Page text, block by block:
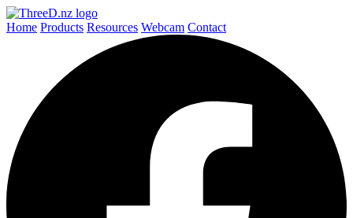
Home Products Resources Webcam Contact